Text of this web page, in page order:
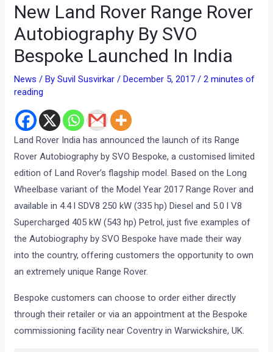
New Land Rover Range Rover
Autobiography By SVO
Bespoke Launched In India
News / BySuvil Susvirkar /December 5, 2017 /2 minutes of
reading
Land Rover India has announced the launch of its Range
Rover Autobiography by SVO Bespoke, a customised limited
edition of Land Rover’s flagship model. Based on the Long
Wheelbase variant of the Model Year 2017 Range Rover and
available in 4.4 l SDV8 250 kW (335 hp) Diesel and 5.0 l V8
Supercharged 405 kW (543 hp) Petrol, just five examples of
the Autobiography by SVO Bespoke have made their way
into the country, offering customers the opportunity to own
an extremely unique Range Rover.
Bespoke customers can choose to order either directly
through their retailer or via an appointment at the Bespoke
commissioning facility near Coventry in Warwickshire, UK.